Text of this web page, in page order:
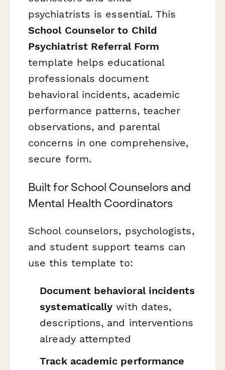
psychiatrists is essential. This
School Counselor to Child
Psychiatrist Referral Form
template helps educational
professionals document
behavioral incidents, academic
performance patterns, teacher
observations, and parental
concerns in one comprehensive,
secure form.
Built for School Counselors and
Mental Health Coordinators
School counselors, psychologists,
and student support teams can
use this template to:
Document behavioral incidents
systematically with dates,
descriptions, and interventions
already attempted
Track academic performance